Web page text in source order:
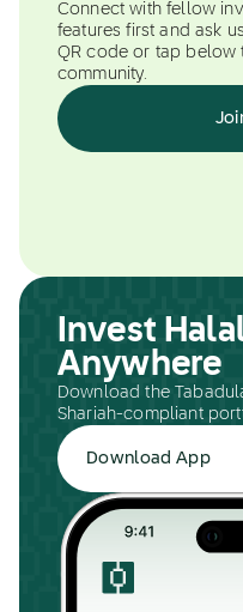
Connect with fellow
features first and ask
QR code or tap below
community.
Invest
Anywhere
Download the
Shariah-compliant
Download App